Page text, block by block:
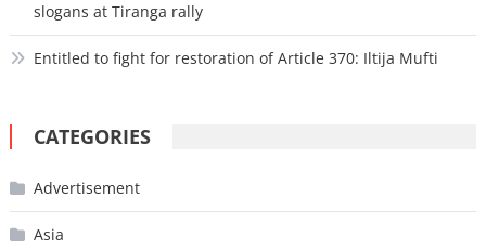
slogans at Tiranga rally
Entitled to fight for restoration of Article 370: Iltija Mufti
CATEGORIES
Advertisement
Asia